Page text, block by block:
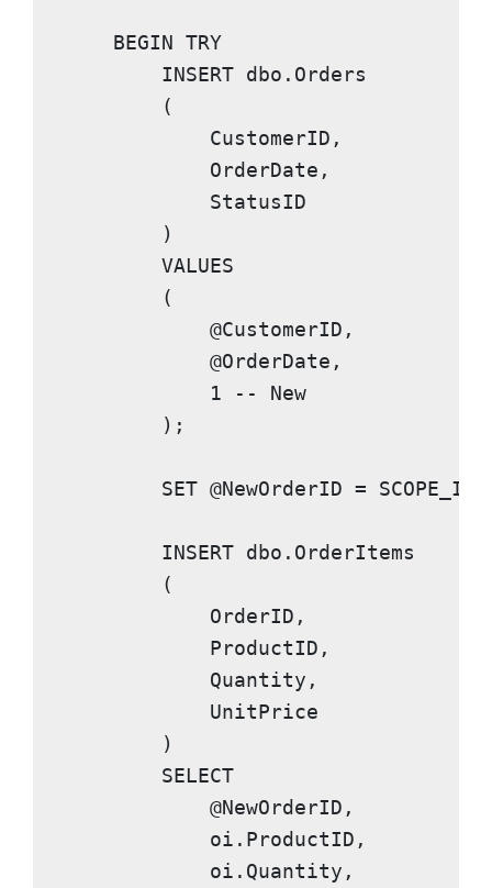
BEGIN TRY
INSERT dbo.Orders
        (
            CustomerID,
            OrderDate,
            StatusID
        )
VALUES
        (
            @CustomerID,
            @OrderDate,
1
-- New
        );
SET @NewOrderID =
INSERT dbo.OrderItems
        (
            OrderID,
            ProductID,
            Quantity,
            UnitPrice
        )
SELECT
            @NewOrderID,
            oi.ProductID,
            oi.Quantity,